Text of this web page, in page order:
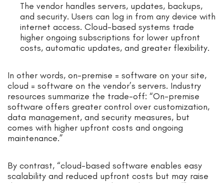
The vendor handles servers, updates, backups,
and security. Users can log in from any device with
internet access. Cloud-based systems trade
higher ongoing subscriptions for lower upfront
costs, automatic updates, and greater flexibility.
In other words, on-premise = software on your site,
cloud = software on the vendor’s servers. Industry
resources summarize the trade-off: “On-premise
software offers greater control over customization,
data management, and security measures, but
comes with higher upfront costs and ongoing
maintenance.”
By contrast, “cloud-based software enables easy
scalability and reduced upfront costs but may raise